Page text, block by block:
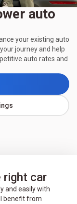
auto
your existing auto
journey and help
auto rates and
right car
and easily with
benefit from